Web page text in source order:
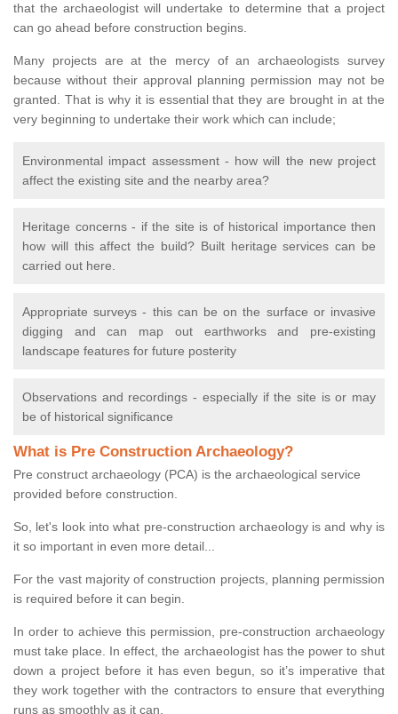
that the archaeologist will undertake to determine that a project
can go ahead before construction begins.
Many projects are at the mercy of an archaeologists survey
because without their approval planning permission may not be
granted. That is why it is essential that they are brought in at the
very beginning to undertake their work which can include;
Environmental impact assessment - how will the new project
affect the existing site and the nearby area?
Heritage concerns - if the site is of historical importance then
how will this affect the build? Built heritage services can be
carried out here.
Appropriate surveys - this can be on the surface or invasive
digging and can map out earthworks and pre-existing
landscape features for future posterity
Observations and recordings - especially if the site is or may
be of historical significance
What is Pre Construction Archaeology?
Pre construct archaeology (PCA) is the archaeological service
provided before construction.
So, let's look into what pre-construction archaeology is and why is
it so important in even more detail...
For the vast majority of construction projects, planning permission
is required before it can begin.
In order to achieve this permission, pre-construction archaeology
must take place. In effect, the archaeologist has the power to shut
down a project before it has even begun, so it’s imperative that
they work together with the contractors to ensure that everything
runs as smoothly as it can.